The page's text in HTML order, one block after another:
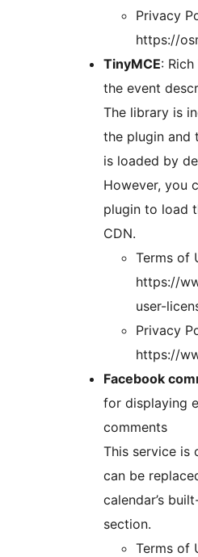
Privacy
https://
TinyMCE:
the event
The library is
the plugin and
is loaded by
However, you
plugin to load
CDN.
Terms of
https://
user-
Privacy
https://
Facebook
for displaying
comments
This service is
can be
calendar’s
section.
Terms of